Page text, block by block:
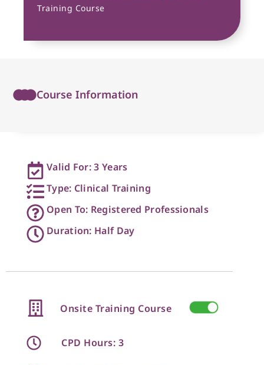
Training Course
Course Information
Valid For: 3 Years
Type: Clinical Training
Open To: Registered Professionals
Duration: Half Day
Onsite Training Course
CPD Hours: 3